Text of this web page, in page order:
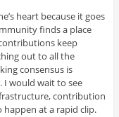
heart because it goes
finds a place
keep
out to all the
consensus is
I would wait to see
contribution
at a rapid clip.